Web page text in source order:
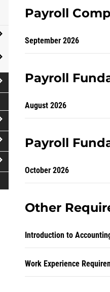
professional
development
Athletics
Recreation
Group
open/close
Vocational
and
Skills
Training
Areas
of
study
open/close
operative
Education
open/close
Credentials
ways
Global
programs
Payroll
September 2026
Payroll
August 2026
Payroll
October 2026
Other
Introduction to
Work Experience